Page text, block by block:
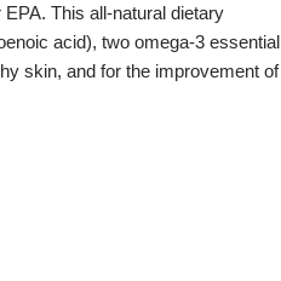
This all-natural dietary
acid), two omega-3 essential
skin, and for the improvement of